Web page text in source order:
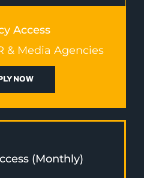
Access
& Media Agencies
NOW
(Monthly)